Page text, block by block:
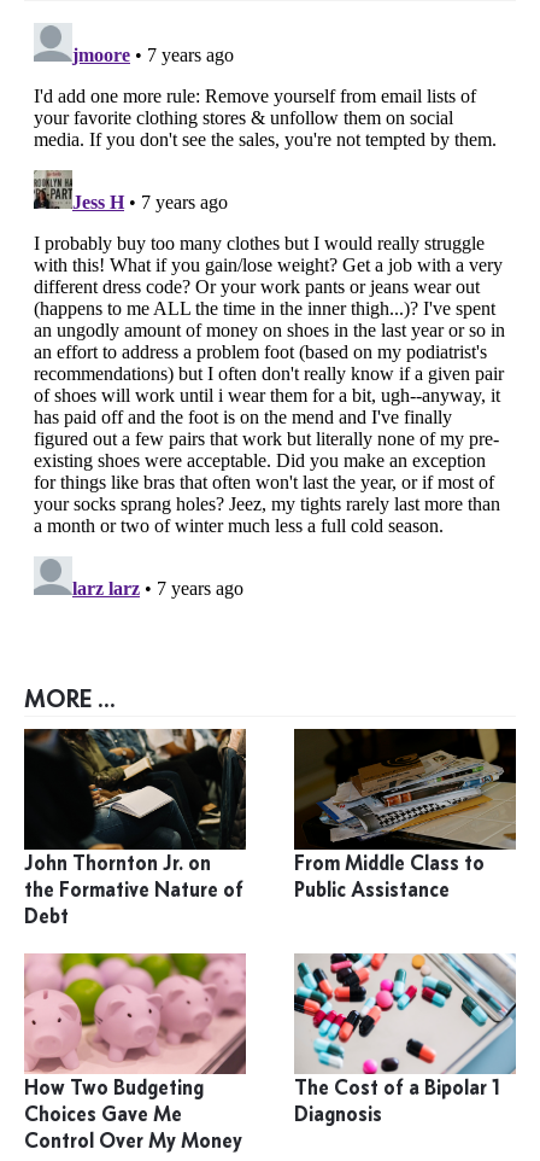
MORE ...
John Thornton Jr. on
the Formative Nature of
Debt
From Middle Class to
Public Assistance
How Two Budgeting
Choices Gave Me
Control Over My Money
The Cost of a Bipolar 1
Diagnosis